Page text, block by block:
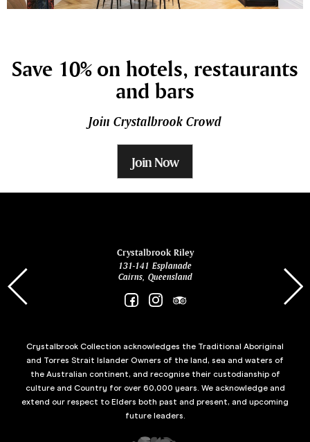
Save 10% on hotels, restaurants
and bars
Join Crystalbrook Crowd
Join Now
Crystalbrook Riley
131-141 Esplanade
Cairns, Queensland
Crystalbrook Collection acknowledges the Traditional Aboriginal
and Torres Strait Islander Owners of the land, sea and waters of
the Australian continent, and recognise their custodianship of
culture and Country for over 60,000 years. We acknowledge and
extend our respect to Elders both past and present, and upcoming
future leaders.